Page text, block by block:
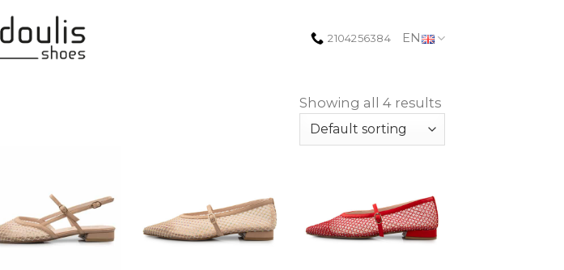
2104256384 EN
Showing all 4 results
Wishlist
Wishlist
Wishlist